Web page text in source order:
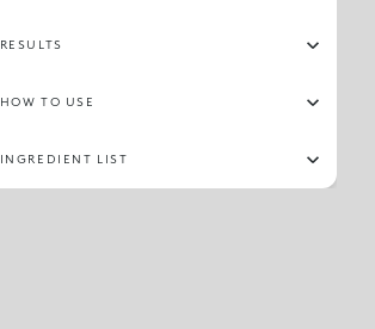
RESULTS
HOW TO USE
INGREDIENT LIST